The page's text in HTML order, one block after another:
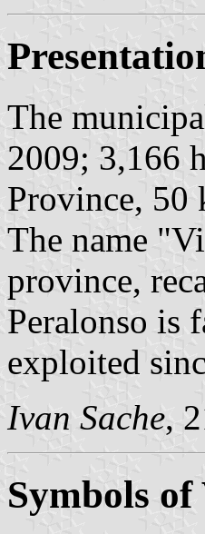
The
2009; 3,166
Province, 50
The name
province,
Peralonso is
exploited
Ivan Sache,
Symbols